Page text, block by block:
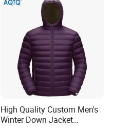
High Quality Custom Men's
Winter Down Jacket